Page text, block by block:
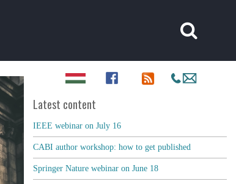
Latest content
IEEE webinar on July 16
CABI author workshop: how to get published
Springer Nature webinar on June 18